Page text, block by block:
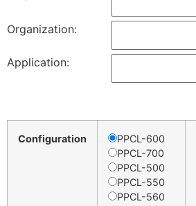
Organization:
Application:
Configuration
PPCL-600
PPCL-700
PPCL-500
PPCL-550
PPCL-560